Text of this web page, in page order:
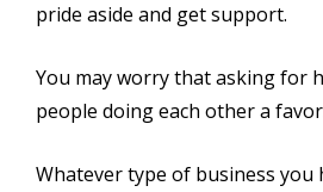
pride aside and get support.
You may worry that asking for
people doing each other a
Whatever type of business